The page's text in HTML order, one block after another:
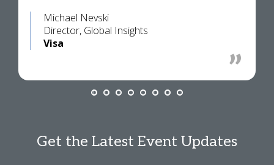
Michael Nevski
Director, Global Insights
Visa
Get the Latest Event Updates